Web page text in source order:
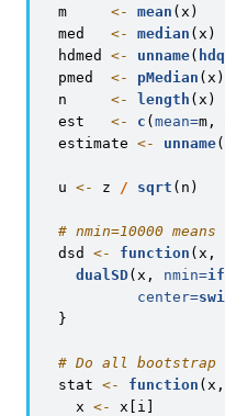
  m
<- mean (x)
  med
<- median (x)
  hdmed
<- unname(
  pmed
<- pMedian (x)
  n
<- length (x)
  est
<- c ( mean=m,
  estimate
<- unname
  u
<- z / sqrt (n)
# nmin=10000
  dsd
<- function (x,
dualSD(x, nmin=if
center=
  }
# Do all bootstrap
  stat
<- function
    x
<-
x[i]